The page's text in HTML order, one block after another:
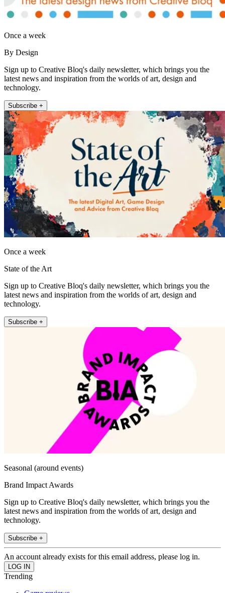
Once a week
By Design
Sign up to Creative Bloq's daily newsletter, which brings you the
latest news and inspiration from the worlds of art, design and
technology.
Subscribe +
Once a week
State of the Art
Sign up to Creative Bloq's daily newsletter, which brings you the
latest news and inspiration from the worlds of art, design and
technology.
Subscribe +
Seasonal (around events)
Brand Impact Awards
Sign up to Creative Bloq's daily newsletter, which brings you the
latest news and inspiration from the worlds of art, design and
technology.
Subscribe +
An account already exists for this email address, please log in.
Trending